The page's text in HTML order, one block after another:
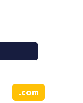
.com